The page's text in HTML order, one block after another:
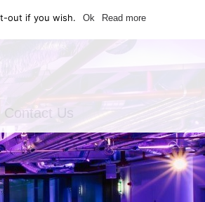
Contact Us
out if you wish. Ok Read more